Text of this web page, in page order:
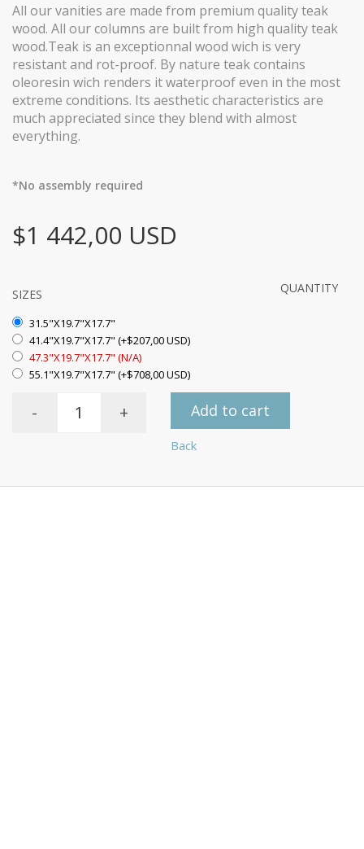
All our vanities are made from premium quality teak
wood. All our columns are built from high quality teak
wood.Teak is an exceptionnal wood wich is very
resistant and rot-proof. By nature teak contains
oleoresin wich renders it waterproof even in the most
extreme conditions. Its aesthetic characteristics are
much appreciated since they blend with almost
everything.
*No assembly required
$1 442,00 USD
SIZES
31.5"X19.7"X17.7"
41.4"X19.7"X17.7" (+$207,00 USD)
47.3"X19.7"X17.7" (N/A)
55.1"X19.7"X17.7" (+$708,00 USD)
QUANTITY
- + Add to cart
Back